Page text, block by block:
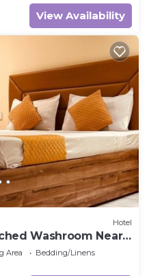
View Availability
Hotel
Washroom Near
Area
Bedding/Linens